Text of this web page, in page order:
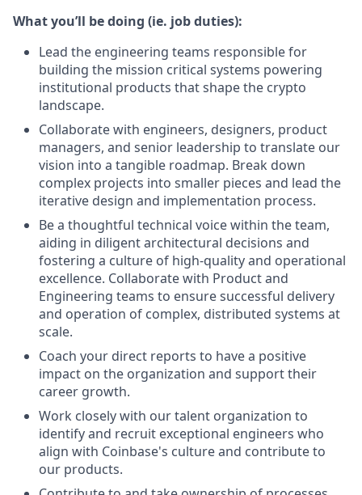
What you’ll be doing (ie. job duties):
Lead the engineering teams responsible for
building the mission critical systems powering
institutional products that shape the crypto
landscape.
Collaborate with engineers, designers, product
managers, and senior leadership to translate our
vision into a tangible roadmap. Break down
complex projects into smaller pieces and lead the
iterative design and implementation process.
Be a thoughtful technical voice within the team,
aiding in diligent architectural decisions and
fostering a culture of high-quality and operational
excellence. Collaborate with Product and
Engineering teams to ensure successful delivery
and operation of complex, distributed systems at
scale.
Coach your direct reports to have a positive
impact on the organization and support their
career growth.
Work closely with our talent organization to
identify and recruit exceptional engineers who
align with Coinbase's culture and contribute to
our products.